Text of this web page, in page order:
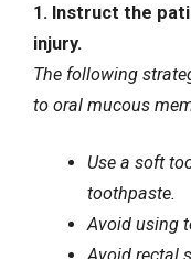
1. Instruct the
injury.
The following
to oral mucous
Use a soft
toothpaste.
Avoid using